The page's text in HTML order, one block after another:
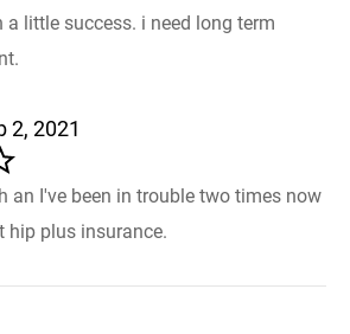
a little success. i need long term
2, 2021
an I've been in trouble two times now
hip plus insurance.